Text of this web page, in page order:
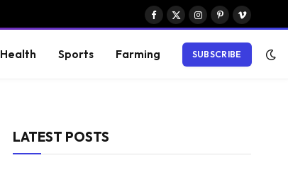
Facebook
X
Instagram
PinterestVimeo
Health Sports Farming SUBSCRIBE
LATEST POSTS